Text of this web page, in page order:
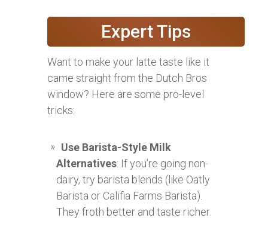
Expert Tips
Want to make your latte taste like it
came straight from the Dutch Bros
window? Here are some pro-level
tricks:
Use Barista-Style Milk
Alternatives: If you’re going non-
dairy, try barista blends (like Oatly
Barista or Califia Farms Barista).
They froth better and taste richer.